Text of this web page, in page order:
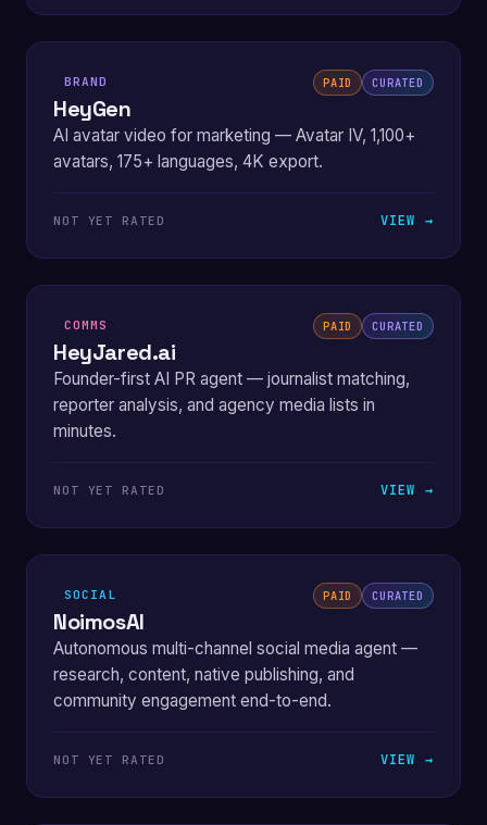
BRAND PAID CURATED
HeyGen
AI avatar video for marketing — Avatar IV, 1,100+
avatars, 175+ languages, 4K export.
NOT YET RATED VIEW →
COMMS PAID CURATED
HeyJared.ai
Founder-first AI PR agent — journalist matching,
reporter analysis, and agency media lists in
minutes.
NOT YET RATED VIEW →
SOCIAL PAID CURATED
NoimosAI
Autonomous multi-channel social media agent —
research, content, native publishing, and
community engagement end-to-end.
NOT YET RATED VIEW →